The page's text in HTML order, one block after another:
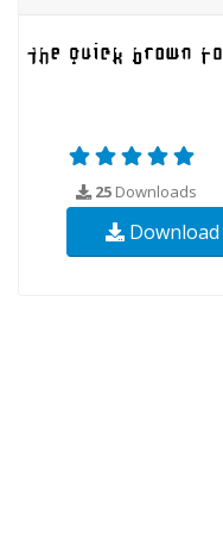
25 Downloads
Download